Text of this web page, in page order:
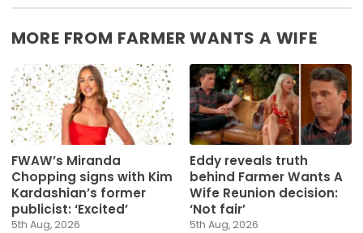
MORE FROM FARMER WANTS A WIFE
FWAW’s Miranda
Chopping signs with Kim
Kardashian’s former
publicist: ‘Excited’
5th Aug, 2026
Eddy reveals truth
behind Farmer Wants A
Wife Reunion decision:
‘Not fair’
5th Aug, 2026